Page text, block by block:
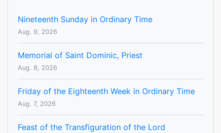
Nineteenth Sunday in Ordinary Time
Aug. 9, 2026
Memorial of Saint Dominic, Priest
Aug. 8, 2026
Friday of the Eighteenth Week in Ordinary Time
Aug. 7, 2026
Feast of the Transfiguration of the Lord